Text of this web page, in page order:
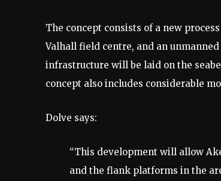
The concept consists of a new
Valhall field centre, and an
infrastructure will be laid on the
concept also includes considerable
Dolve says:
“This development will allow
and the flank platforms in the